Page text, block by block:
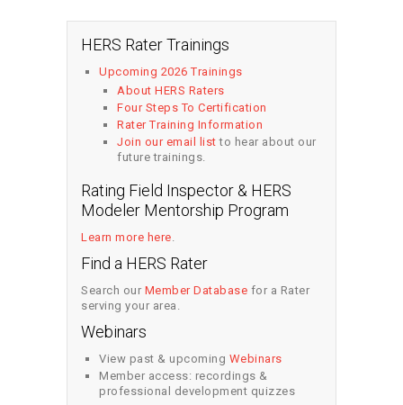
HERS Rater Trainings
Upcoming 2026 Trainings
About HERS Raters
Four Steps To Certification
Rater Training Information
Join our email list to hear about our
future trainings.
Rating Field Inspector & HERS
Modeler Mentorship Program
Learn more here
Find a HERS Rater
Search our Member Database for a Rater
serving your area.
Webinars
View past & upcoming Webinars
Member access: recordings &
professional development quizzes